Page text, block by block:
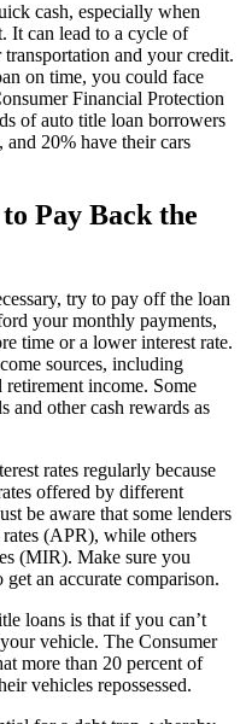
cash, especially when
It can lead to a cycle of
and your credit.
on time, you could face
Financial Protection
of auto title loan borrowers
and 20% have their cars
Pay Back the
try to pay off the loan
your monthly payments,
time or a lower interest rate.
sources, including
income. Some
and other cash rewards as
rates regularly because
offered by different
be aware that some lenders
rates (APR), while others
(MIR). Make sure you
an accurate comparison.
loans is that if you can’t
vehicle. The Consumer
more than 20 percent of
vehicles repossessed.